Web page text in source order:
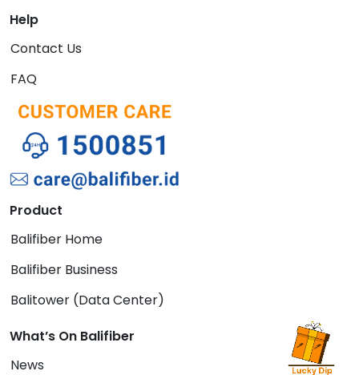
Help
Contact Us
FAQ
Product
Balifiber Home
Balifiber Business
Balitower (Data Center)
What’s On Balifiber
News